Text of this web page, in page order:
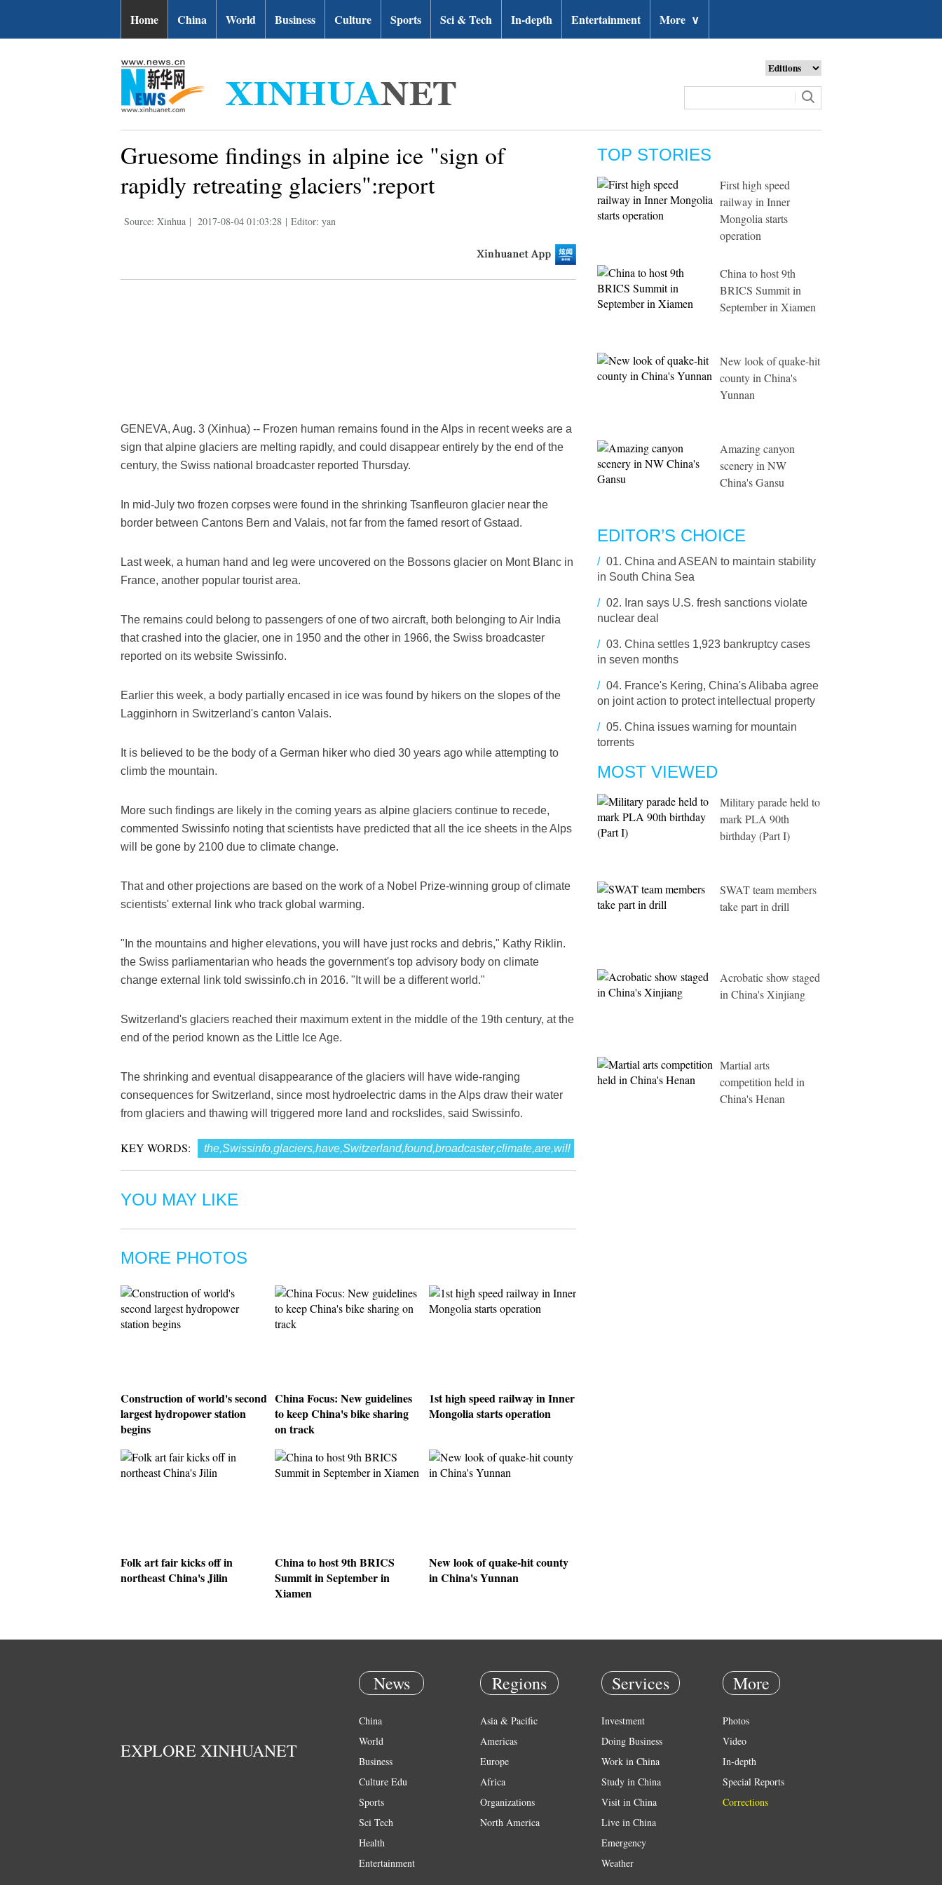
Home China World Business Culture Sports Sci & Tech In-depth Entertainment More ∨
Gruesome findings in alpine ice "sign of
rapidly retreating glaciers":report
Source: Xinhua | 2017-08-04 01:03:28 | Editor: yan
GENEVA, Aug. 3 (Xinhua) -- Frozen human remains found in the Alps in recent weeks are a
sign that alpine glaciers are melting rapidly, and could disappear entirely by the end of the
century, the Swiss national broadcaster reported Thursday.
In mid-July two frozen corpses were found in the shrinking Tsanfleuron glacier near the
border between Cantons Bern and Valais, not far from the famed resort of Gstaad.
Last week, a human hand and leg were uncovered on the Bossons glacier on Mont Blanc in
France, another popular tourist area.
The remains could belong to passengers of one of two aircraft, both belonging to Air India
that crashed into the glacier, one in 1950 and the other in 1966, the Swiss broadcaster
reported on its website Swissinfo.
Earlier this week, a body partially encased in ice was found by hikers on the slopes of the
Lagginhorn in Switzerland's canton Valais.
It is believed to be the body of a German hiker who died 30 years ago while attempting to
climb the mountain.
More such findings are likely in the coming years as alpine glaciers continue to recede,
commented Swissinfo noting that scientists have predicted that all the ice sheets in the Alps
will be gone by 2100 due to climate change.
That and other projections are based on the work of a Nobel Prize-winning group of climate
scientists' external link who track global warming.
"In the mountains and higher elevations, you will have just rocks and debris," Kathy Riklin.
the Swiss parliamentarian who heads the government's top advisory body on climate
change external link told swissinfo.ch in 2016. "It will be a different world."
Switzerland's glaciers reached their maximum extent in the middle of the 19th century, at the
end of the period known as the Little Ice Age.
The shrinking and eventual disappearance of the glaciers will have wide-ranging
consequences for Switzerland, since most hydroelectric dams in the Alps draw their water
from glaciers and thawing will triggered more land and rockslides, said Swissinfo.
KEY WORDS: the,Swissinfo,glaciers,have,Switzerland,found,broadcaster,climate,are,will
YOU MAY LIKE
MORE PHOTOS
Construction of world's second
largest hydropower station
begins
China Focus: New guidelines
to keep China's bike sharing
on track
1st high speed railway in Inner
Mongolia starts operation
Folk art fair kicks off in
northeast China's Jilin
China to host 9th BRICS
Summit in September in
Xiamen
New look of quake-hit county
in China's Yunnan
TOP STORIES
First high speed
railway in Inner
Mongolia starts
operation
China to host 9th
BRICS Summit in
September in Xiamen
New look of quake-hit
county in China's
Yunnan
Amazing canyon
scenery in NW
China's Gansu
EDITOR’S CHOICE
/ 01. China and ASEAN to maintain stability
in South China Sea
/ 02. Iran says U.S. fresh sanctions violate
nuclear deal
/ 03. China settles 1,923 bankruptcy cases
in seven months
/ 04. France's Kering, China's Alibaba agree
on joint action to protect intellectual property
/ 05. China issues warning for mountain
torrents
MOST VIEWED
Military parade held to
mark PLA 90th
birthday (Part I)
SWAT team members
take part in drill
Acrobatic show staged
in China's Xinjiang
Martial arts
competition held in
China's Henan
EXPLORE XINHUANET
News
China
World
Business
Culture Edu
Sports
Sci Tech
Health
Entertainment
Regions
Asia & Pacific
Americas
Europe
Africa
Organizations
North America
Services
Investment
Doing Business
Work in China
Study in China
Visit in China
Live in China
Emergency
Weather
More
Photos
Video
In-depth
Special Reports
Corrections